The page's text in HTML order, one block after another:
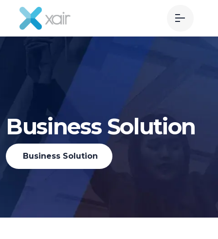
Business Solution
Business Solution